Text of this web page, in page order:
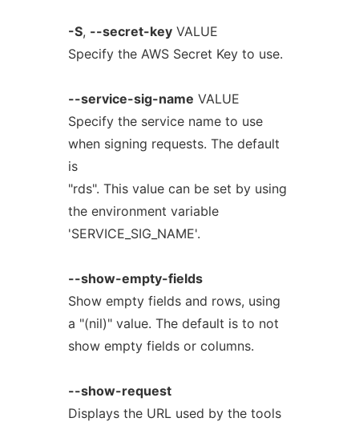
-S, --secret-keyVALUE
Specify the AWS Secret Key to use.
--service-sig-name VALUE
Specify the service name to use
when signing requests. The default
is
"rds". This value can be set by using
the environment variable
'SERVICE_SIG_NAME'.
--show-empty-fields
Show empty fields and rows, using
a "(nil)" value. The default is to not
show empty fields or columns.
--show-request
Displays the URL used by the tools